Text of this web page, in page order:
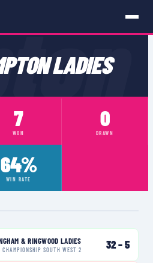
LADIES
7
WON
0
DRAWN
64%
WIN RATE
& RINGWOOD LADIES
CHAMPIONSHIP SOUTH WEST 2 32–5